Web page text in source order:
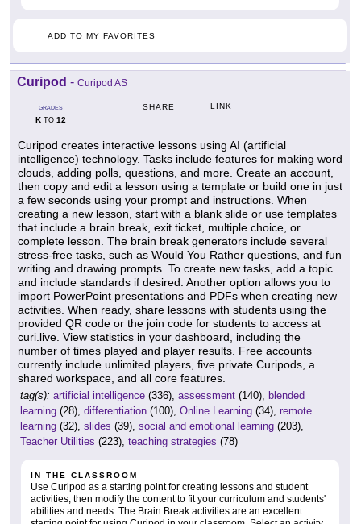
ADD TO MY FAVORITES
Curipod - Curipod AS
GRADES
KTO 12
SHARE LINK
Curipod creates interactive lessons using AI (artificial
intelligence) technology. Tasks include features for making word
clouds, adding polls, questions, and more. Create an account,
then copy and edit a lesson using a template or build one in just
a few seconds using your prompt and instructions. When
creating a new lesson, start with a blank slide or use templates
that include a brain break, exit ticket, multiple choice, or
complete lesson. The brain break generators include several
stress-free tasks, such as Would You Rather questions, and fun
writing and drawing prompts. To create new tasks, add a topic
and include standards if desired. Another option allows you to
import PowerPoint presentations and PDFs when creating new
activities. When ready, share lessons with students using the
provided QR code or the join code for students to access at
curi.live. View statistics in your dashboard, including the
number of times played and player results. Free accounts
currently include unlimited players, five private Curipods, a
shared workspace, and all core features.
tag(s): artificial intelligence (336), assessment (140), blended
learning (28), differentiation (100), Online Learning (34), remote
learning (32), slides (39), social and emotional learning (203),
Teacher Utilities (223), teaching strategies (78)
IN THE CLASSROOM
Use Curipod as a starting point for creating lessons and student
activities, then modify the content to fit your curriculum and students'
abilities and needs. The Brain Break activities are an excellent